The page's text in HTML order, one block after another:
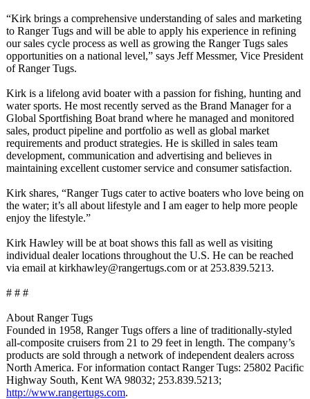
“Kirk brings a comprehensive understanding of sales and marketing
to Ranger Tugs and will be able to apply his experience in refining
our sales cycle process as well as growing the Ranger Tugs sales
opportunities on a national level,” says Jeff Messmer, Vice President
of Ranger Tugs.
Kirk is a lifelong avid boater with a passion for fishing, hunting and
water sports. He most recently served as the Brand Manager for a
Global Sportfishing Boat brand where he managed and monitored
sales, product pipeline and portfolio as well as global market
requirements and product strategies. He is skilled in sales team
development, communication and advertising and believes in
maintaining excellent customer service and consumer satisfaction.
Kirk shares, “Ranger Tugs cater to active boaters who love being on
the water; it’s all about lifestyle and I am eager to help more people
enjoy the lifestyle.”
Kirk Hawley will be at boat shows this fall as well as visiting
individual dealer locations throughout the U.S. He can be reached
via email at kirkhawley@rangertugs.com or at 253.839.5213.
# # #
About Ranger Tugs
Founded in 1958, Ranger Tugs offers a line of traditionally-styled
all-composite cruisers from 21 to 29 feet in length. The company’s
products are sold through a network of independent dealers across
North America. For information contact Ranger Tugs: 25802 Pacific
Highway South, Kent WA 98032; 253.839.5213;
http://www.rangertugs.com.